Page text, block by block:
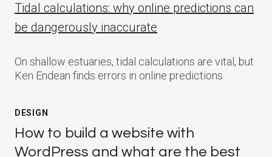
Tidal calculations: why online predictions can
be dangerously inaccurate
On shallow estuaries, tidal calculations are vital, but
Ken Endean finds errors in online predictions
DESIGN
How to build a website with
WordPress and what are the best